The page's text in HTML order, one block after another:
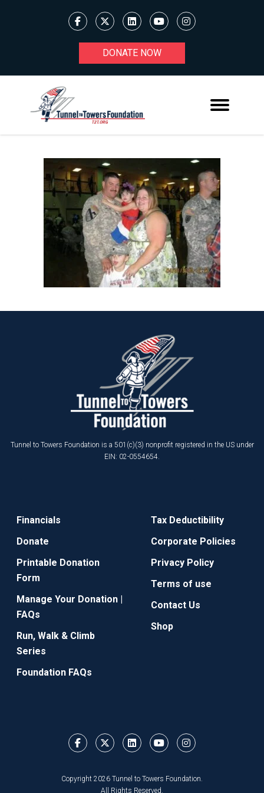
DONATE NOW
Tunnel to Towers Foundation is a 501(c)(3) nonprofit registered in the US under
EIN: 02-0554654.
Financials
Donate
Printable Donation
Form
Manage Your Donation |
FAQs
Run, Walk & Climb
Series
Foundation FAQs
Tax Deductibility
Corporate Policies
Privacy Policy
Terms of use
Contact Us
Shop
Copyright 2026 Tunnel to Towers Foundation.
All Rights Reserved.